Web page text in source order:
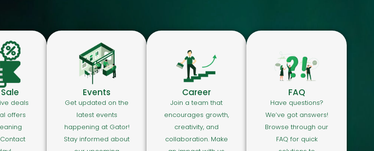
deals
offers
Events
Get updated on the
latest events
happening at Gator!
Stay informed about
Career
Join a team that
encourages growth,
creativity, and
collaboration. Make
FAQ
Have questions?
We’ve got answers!
Browse through our
FAQ for quick